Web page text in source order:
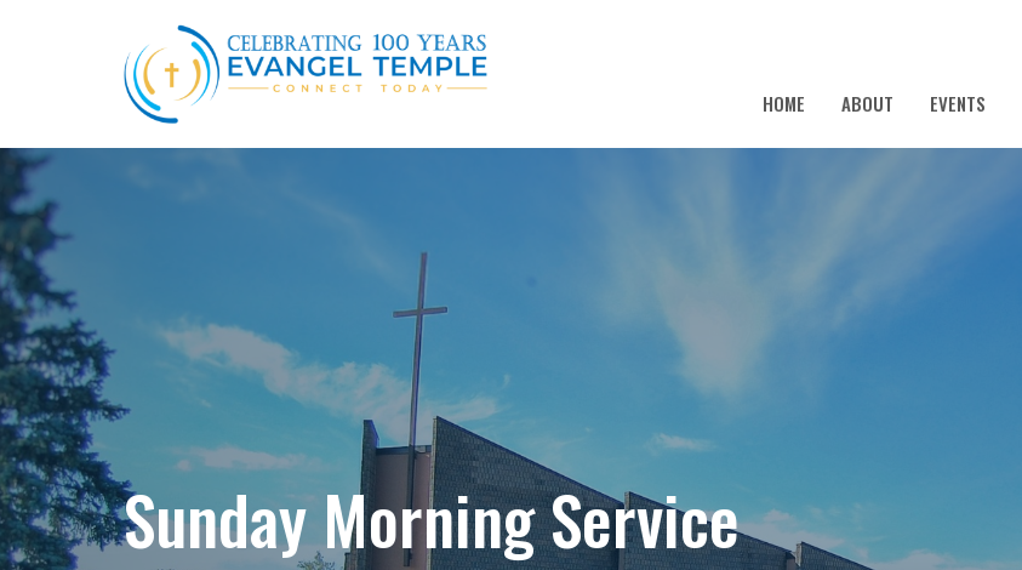
HOME ABOUT EVENTS
Sunday Morning Service